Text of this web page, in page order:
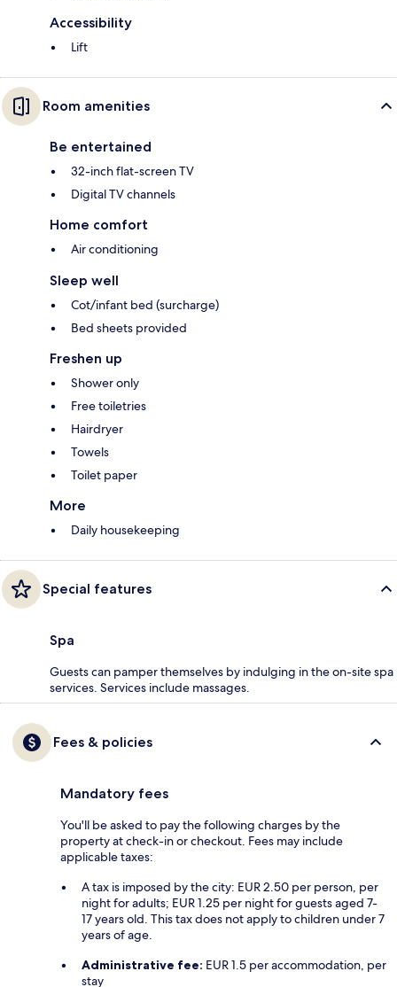
Accessibility
Lift
Room amenities
Be entertained
32-inch flat-screen TV
Digital TV channels
Home comfort
Air conditioning
Sleep well
Cot/infant bed (surcharge)
Bed sheets provided
Freshen up
Shower only
Free toiletries
Hairdryer
Towels
Toilet paper
More
Daily housekeeping
Special features
Spa
Guests can pamper themselves by indulging in the on-site spa
services. Services include massages.
Fees & policies
Mandatory fees
You'll be asked to pay the following charges by the
property at check-in or checkout. Fees may include
applicable taxes:
A tax is imposed by the city: EUR 2.50 per person, per
night for adults; EUR 1.25 per night for guests aged 7-
17 years old. This tax does not apply to children under 7
years of age.
Administrative fee: EUR 1.5 per accommodation, per
stay